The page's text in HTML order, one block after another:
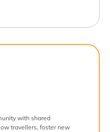
with shared
travellers, foster new